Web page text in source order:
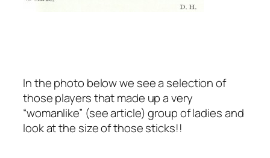
In the photo below we see a selection of
those players that made up a very
“womanlike” (see article) group of ladies and
look at the size of those sticks!!